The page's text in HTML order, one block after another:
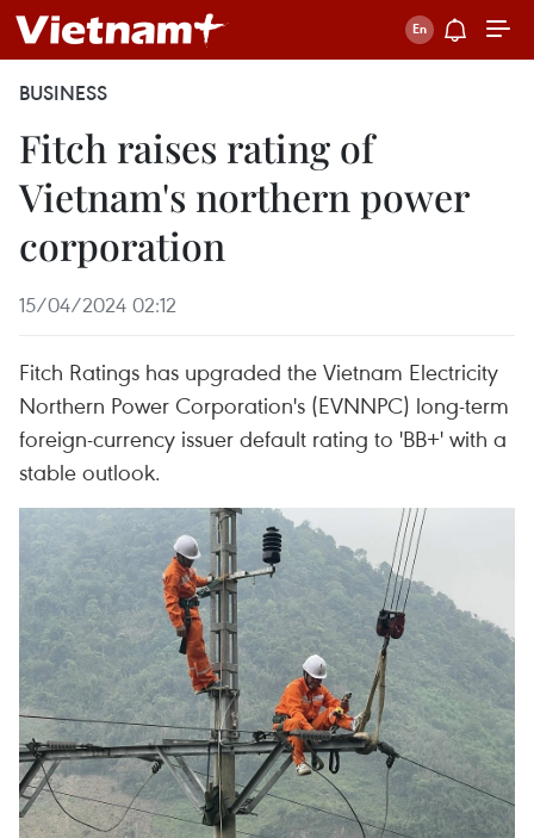
BUSINESS
Fitch raises rating of
Vietnam's northern power
corporation
15/04/2024 02:12
Fitch Ratings has upgraded the Vietnam Electricity
Northern Power Corporation's (EVNNPC) long-term
foreign-currency issuer default rating to 'BB+' with a
stable outlook.